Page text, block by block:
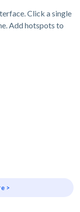
Click a single
Add hotspots to
>